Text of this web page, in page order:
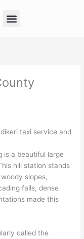
Menu
taxi service and
is a beautiful large
hill station stands
slopes,
falls, dense
made this
called the